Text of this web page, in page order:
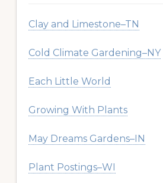
Clay and Limestone–TN
Cold Climate Gardening–NY
Each Little World
Growing With Plants
May Dreams Gardens–IN
Plant Postings–WI